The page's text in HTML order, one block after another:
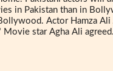
in Pakistan than in
Actor Hamza
Movie star Agha Ali